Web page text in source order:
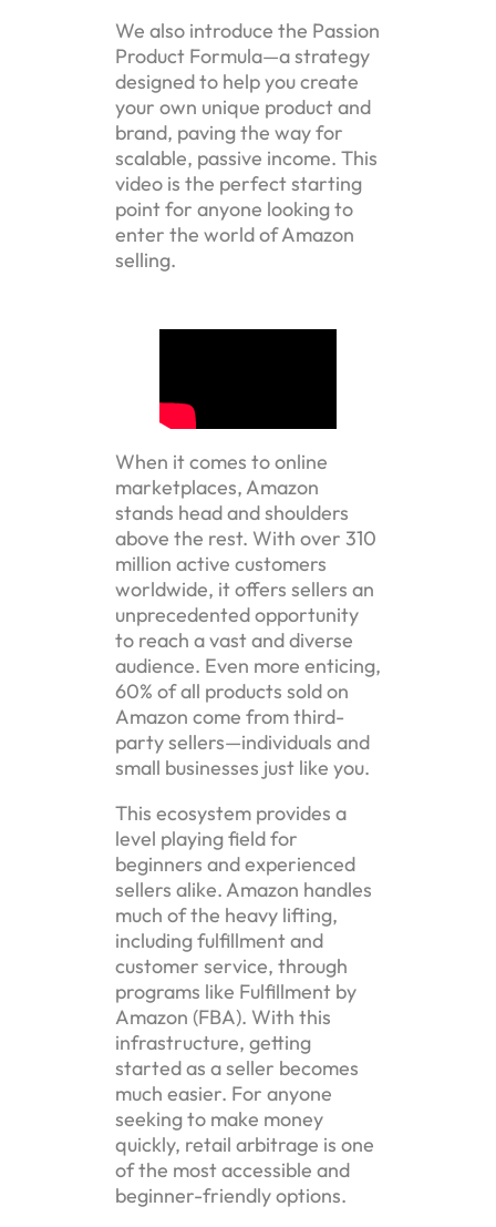
We also introduce the Passion
Product Formula—a strategy
designed to help you create
your own unique product and
brand, paving the way for
scalable, passive income. This
video is the perfect starting
point for anyone looking to
enter the world of Amazon
selling.
When it comes to online
marketplaces, Amazon
stands head and shoulders
above the rest. With over 310
million active customers
worldwide, it offers sellers an
unprecedented opportunity
to reach a vast and diverse
audience. Even more enticing,
60% of all products sold on
Amazon come from third-
party sellers—individuals and
small businesses just like you.
This ecosystem provides a
level playing field for
beginners and experienced
sellers alike. Amazon handles
much of the heavy lifting,
including fulfillment and
customer service, through
programs like Fulfillment by
Amazon (FBA). With this
infrastructure, getting
started as a seller becomes
much easier. For anyone
seeking to make money
quickly, retail arbitrage is one
of the most accessible and
beginner-friendly options.